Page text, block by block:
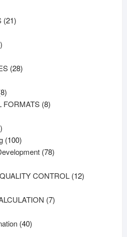
2121
2828
88
products
FORMATS 88
100100
products7878
CONTROL 1212
77
4040